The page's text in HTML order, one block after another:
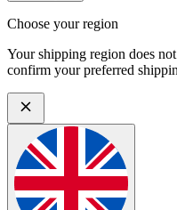
Choose your region
Your shipping region does
confirm your preferred